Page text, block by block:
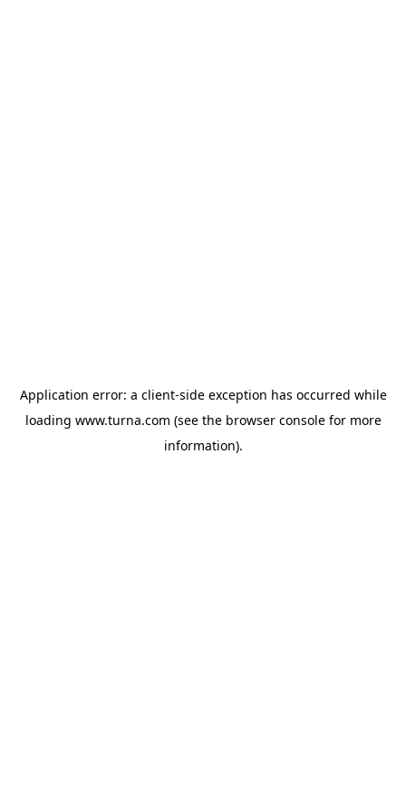
Application error: a client-side exception has occurred while
loading www.turna.com (see the browser consolefor more
information).